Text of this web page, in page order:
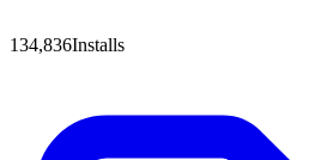
134,836Installs